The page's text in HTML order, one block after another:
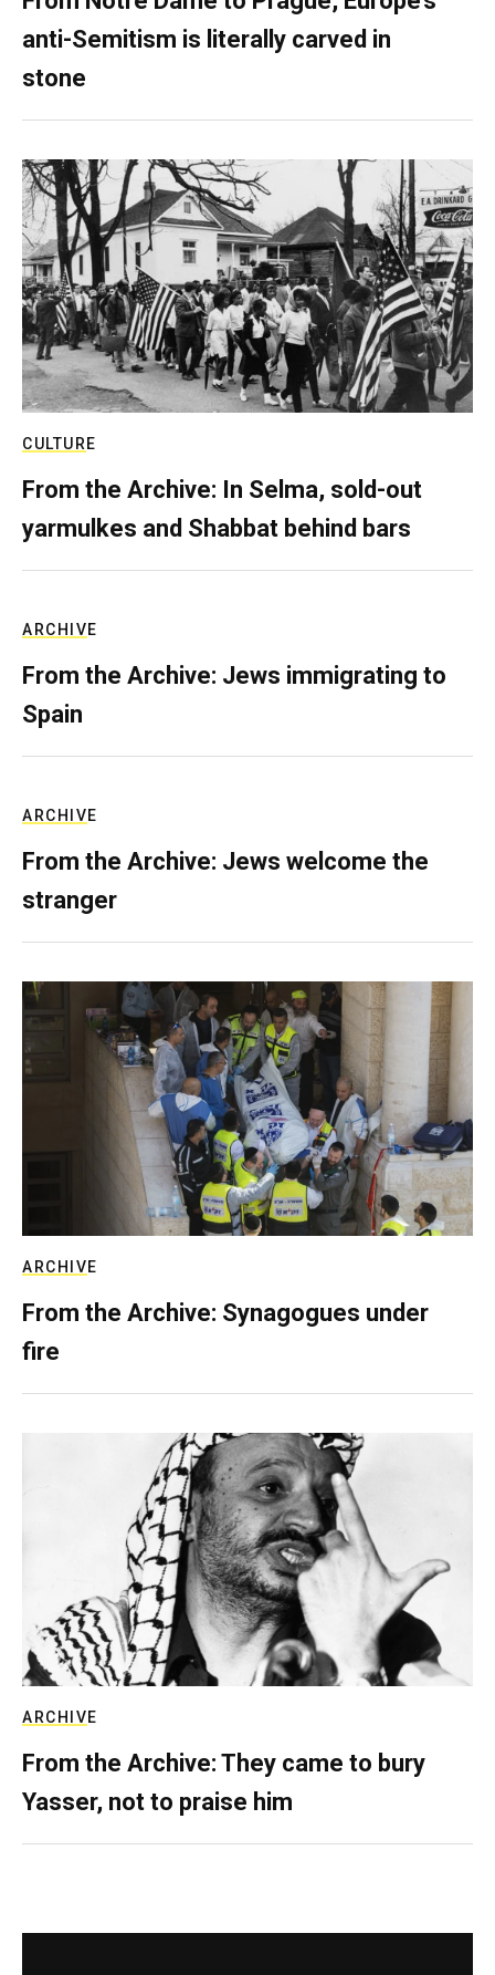
anti-Semitism is literally carved in
stone
CULTURE
From the Archive: In Selma, sold-out
yarmulkes and Shabbat behind bars
ARCHIVE
From the Archive: Jews immigrating to
Spain
ARCHIVE
From the Archive: Jews welcome the
stranger
ARCHIVE
From the Archive: Synagogues under
fire
ARCHIVE
From the Archive: They came to bury
Yasser, not to praise him